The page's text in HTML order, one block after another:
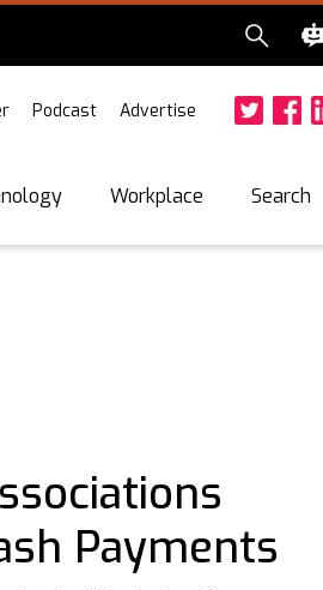
Podcast Advertise
Workplace Search
Payments